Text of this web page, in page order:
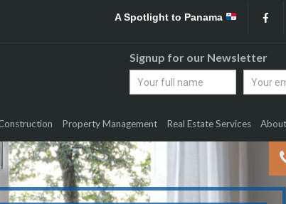
A Spotlight to Panama
Signup for our Newsletter
Property Management Real Estate Services